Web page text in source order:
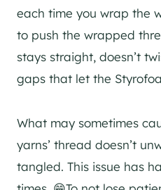
each time you wrap the
to push the wrapped
stays straight, doesn’t
gaps that let the
What may sometimes
yarns’ thread doesn’t
tangled. This issue has